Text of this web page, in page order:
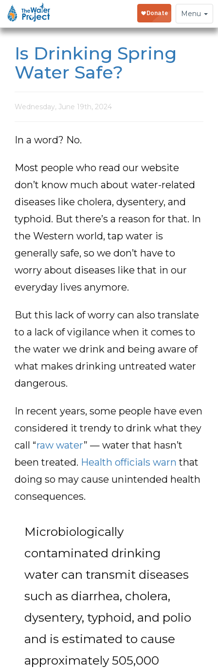
Toggle
navigation
Menu
Is Drinking Spring
Water Safe?
Wednesday, June 19th, 2024
In a word? No.
Most people who read our website
don’t know much about water-related
diseases like cholera, dysentery, and
typhoid. But there’s a reason for that. In
the Western world, tap water is
generally safe, so we don’t have to
worry about diseases like that in our
everyday lives anymore.
But this lack of worry can also translate
to a lack of vigilance when it comes to
the water we drink and being aware of
what makes drinking untreated water
dangerous.
In recent years, some people have even
considered it trendy to drink what they
call “raw water” — water that hasn’t
been treated. Health officials warn that
doing so may cause unintended health
consequences.
Microbiologically
contaminated drinking
water can transmit diseases
such as diarrhea, cholera,
dysentery, typhoid, and polio
and is estimated to cause
approximately 505,000